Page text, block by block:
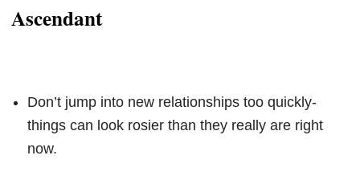
Ascendant
Don’t jump into new relationships too quickly-
things can look rosier than they really are right
now.